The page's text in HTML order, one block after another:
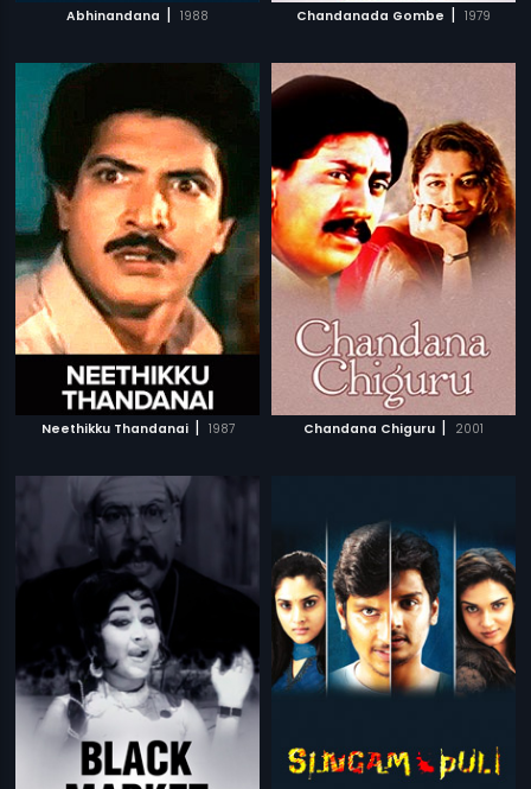
Abhinandana | 1988 Chandanada Gombe | 1979
Neethikku Thandanai | 1987 Chandana Chiguru | 2001